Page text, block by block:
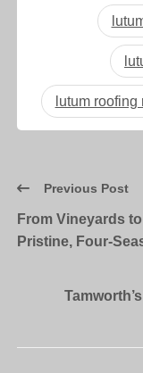
lutum roofing
Previous Post
From Vineyards
Pristine, Four-